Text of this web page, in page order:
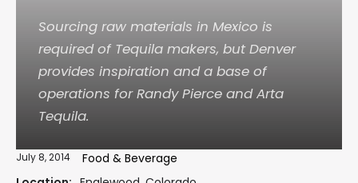
Sourcing raw materials in Mexico is
required of Tequila makers, but Denver
provides inspiration and a base of
operations for Randy Pierce and Arta
Tequila.
July 8, 2014
Food & Beverage